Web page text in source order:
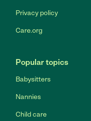
Privacy policy
Care.org
Popular topics
Babysitters
Nannies
Child care